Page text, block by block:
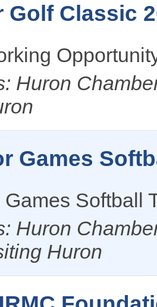
Golf Classic
Huron
Games
Softball
Huron
Huron